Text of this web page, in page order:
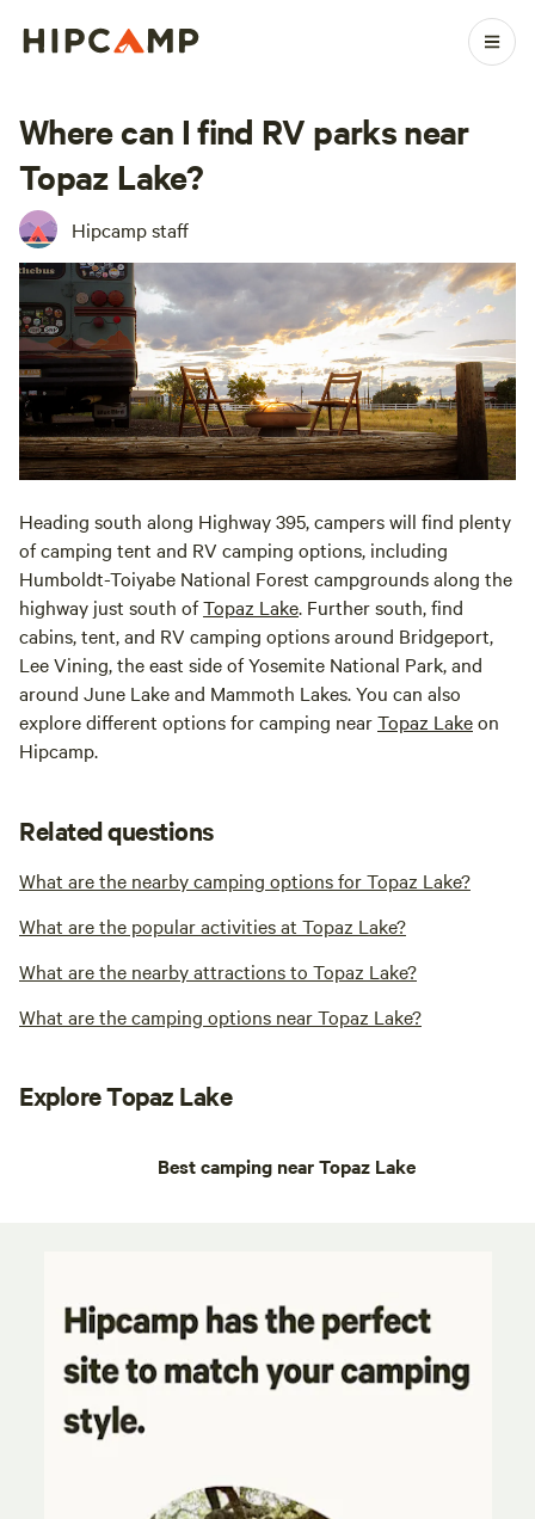
Where can I find RV parks near
Topaz Lake?
Hipcamp staff
Heading south along Highway 395, campers will find plenty
of camping tent and RV camping options, including
Humboldt-Toiyabe National Forest campgrounds along the
highway just south ofTopaz Lake. Further south, find
cabins, tent, and RV camping options around Bridgeport,
Lee Vining, the east side of Yosemite National Park, and
around June Lake and Mammoth Lakes. You can also
explore different options for camping nearTopaz Lakeon
Hipcamp.
Related questions
What are the nearby camping options for Topaz Lake?
What are the popular activities at Topaz Lake?
What are the nearby attractions to Topaz Lake?
What are the camping options near Topaz Lake?
Explore Topaz Lake
Best camping near Topaz Lake